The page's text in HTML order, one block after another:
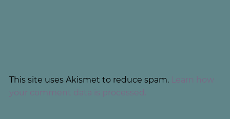
This site uses Akismet to reduce spam. Learn how
your comment data is processed.